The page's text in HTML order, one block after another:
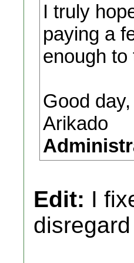
I truly
paying a
enough
Good day,
Arikado
Edit: I